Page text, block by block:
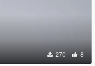
270 8